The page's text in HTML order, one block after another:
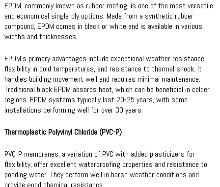
EPDM, commonly known as rubber roofing, is one of the most versatile
and economical single-ply options. Made from a synthetic rubber
compound, EPDM comes in black or white and is available in various
widths and thicknesses.
EPDM’s primary advantages include exceptional weather resistance,
flexibility in cold temperatures, and resistance to thermal shock. It
handles building movement well and requires minimal maintenance.
Traditional black EPDM absorbs heat, which can be beneficial in colder
regions. EPDM systems typically last 20-25 years, with some
installations performing well for over 30 years.
Thermoplastic Polyvinyl Chloride (PVC-P)
PVC-P membranes, a variation of PVC with added plasticizers for
flexibility, offer excellent waterproofing properties and resistance to
ponding water. They perform well in harsh weather conditions and
provide good chemical resistance.